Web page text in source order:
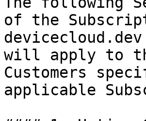
of the
will apply to
Customers
applicable